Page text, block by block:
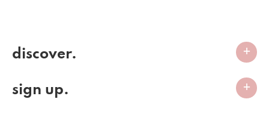
discover.
sign up.